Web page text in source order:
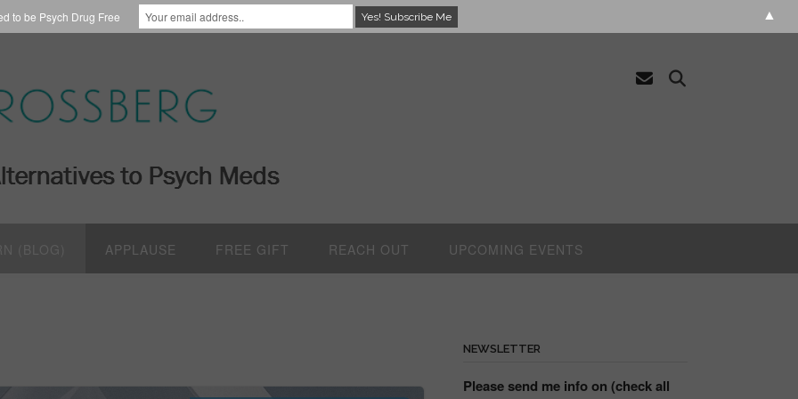
APPLAUSE FREE GIFT REACH OUT UPCOMING EVENTS
NEWSLETTER
Please send me info on (check all
to be Psych Drug Free ▲